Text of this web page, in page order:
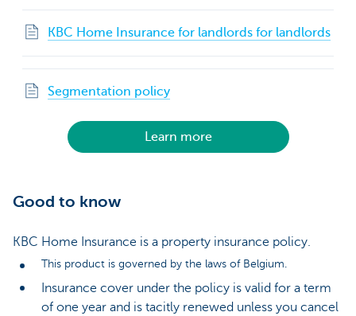
KBC Home Insurance for landlords for landlords
Segmentation policy
Learn more
Good to know
KBC Home Insurance is a property insurance policy.
This product is governed by the laws of Belgium.
Insurance cover under the policy is valid for a term
of one year and is tacitly renewed unless you cancel